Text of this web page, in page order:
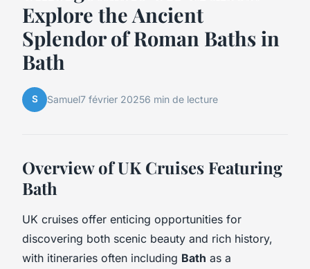
Explore the Ancient
Splendor of Roman Baths in
Bath
S Samuel7 février 20256 min de lecture
Overview of UK Cruises Featuring
Bath
UK cruises offer enticing opportunities for
discovering both scenic beauty and rich history,
with itineraries often including Bath as a